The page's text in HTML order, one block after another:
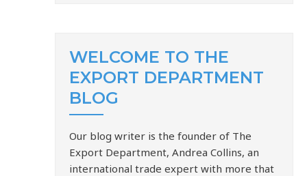
WELCOME TO THE
EXPORT DEPARTMENT
BLOG
Our blog writer is the founder of The
Export Department, Andrea Collins, an
international trade expert with more that